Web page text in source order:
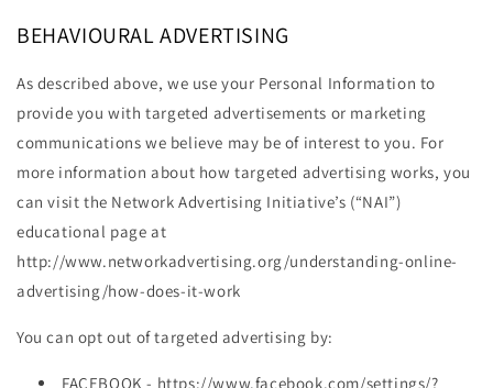
BEHAVIOURAL ADVERTISING
As described above, we use your Personal Information to
provide you with targeted advertisements or marketing
communications we believe may be of interest to you. For
more information about how targeted advertising works, you
can visit the Network Advertising Initiative’s (“NAI”)
educational page at
http://www.networkadvertising.org/understanding-online-
advertising/how-does-it-work
You can opt out of targeted advertising by:
FACEBOOK - https://www.facebook.com/settings/?